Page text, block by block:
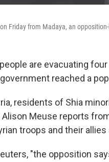
Friday from Madaya, an
are evacuating
reached a
residents of Shia
Alison Meuse reports
troops and their allies
"the opposition